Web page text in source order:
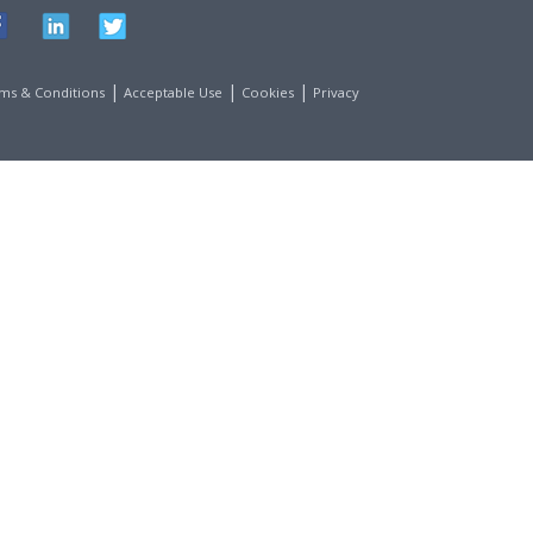
& Conditions |Acceptable Use | Cookies | Privacy